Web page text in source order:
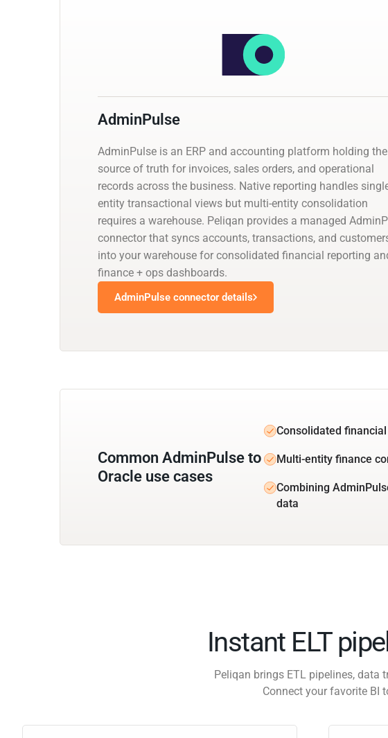
AdminPulse
AdminPulse is an ERP and accounting platform holding the
source of truth for invoices, sales orders, and operational
records across the business. Native reporting handles
entity transactional views but multi-entity consolidation
requires a warehouse. Peliqan provides a managed
connector that syncs accounts, transactions, and
into your warehouse for consolidated financial reporting
finance + ops dashboards.
AdminPulse connector details
Common AdminPulse to
Oracle use cases
Consolidated
Multi-entity finance
Combining
data
Instant ELT
Peliqan brings ETL pipelines, data
Connect your favorite BI